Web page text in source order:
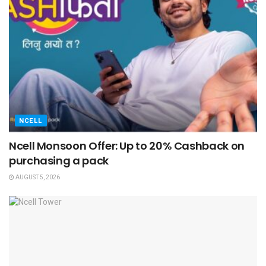
NCELL
Ncell Monsoon Offer: Up to 20% Cashback on
purchasing a pack
AUGUST 5, 2026